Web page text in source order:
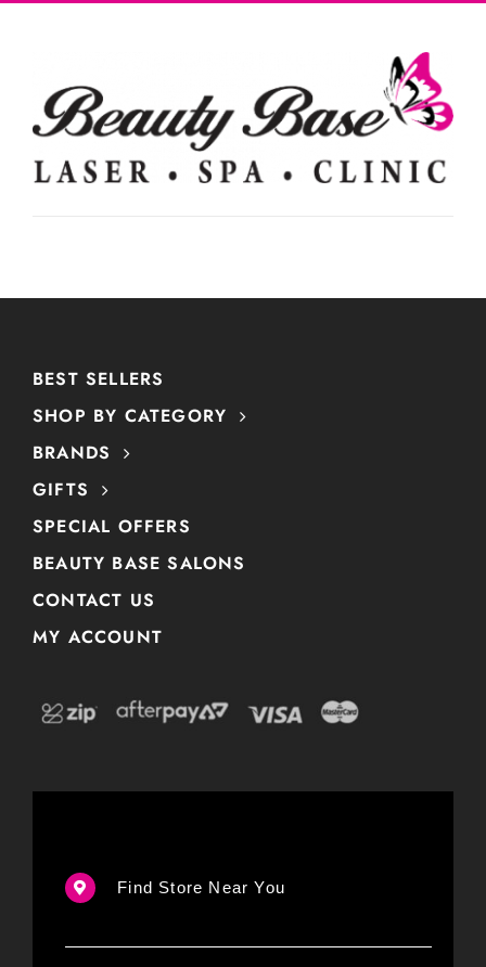
BEST SELLERS
SHOP BY CATEGORY
BRANDS
GIFTS
SPECIAL OFFERS
BEAUTY BASE SALONS
CONTACT US
MY ACCOUNT
Find Store Near You